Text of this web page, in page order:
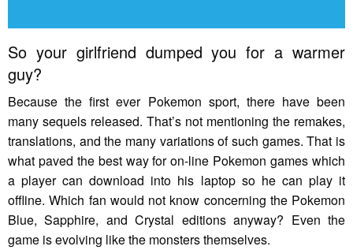
So your girlfriend dumped you for a warmer
guy?
Because the first ever Pokemon sport, there have been
many sequels released. That’s not mentioning the remakes,
translations, and the many variations of such games. That is
what paved the best way for on-line Pokemon games which
a player can download into his laptop so he can play it
offline. Which fan would not know concerning the Pokemon
Blue, Sapphire, and Crystal editions anyway? Even the
game is evolving like the monsters themselves.